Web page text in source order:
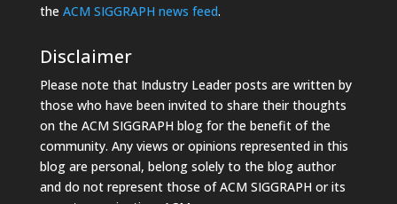
the ACM SIGGRAPH news feed.
Disclaimer
Please note that Industry Leader posts are written by
those who have been invited to share their thoughts
on the ACM SIGGRAPH blog for the benefit of the
community. Any views or opinions represented in this
blog are personal, belong solely to the blog author
and do not represent those of ACM SIGGRAPH or its